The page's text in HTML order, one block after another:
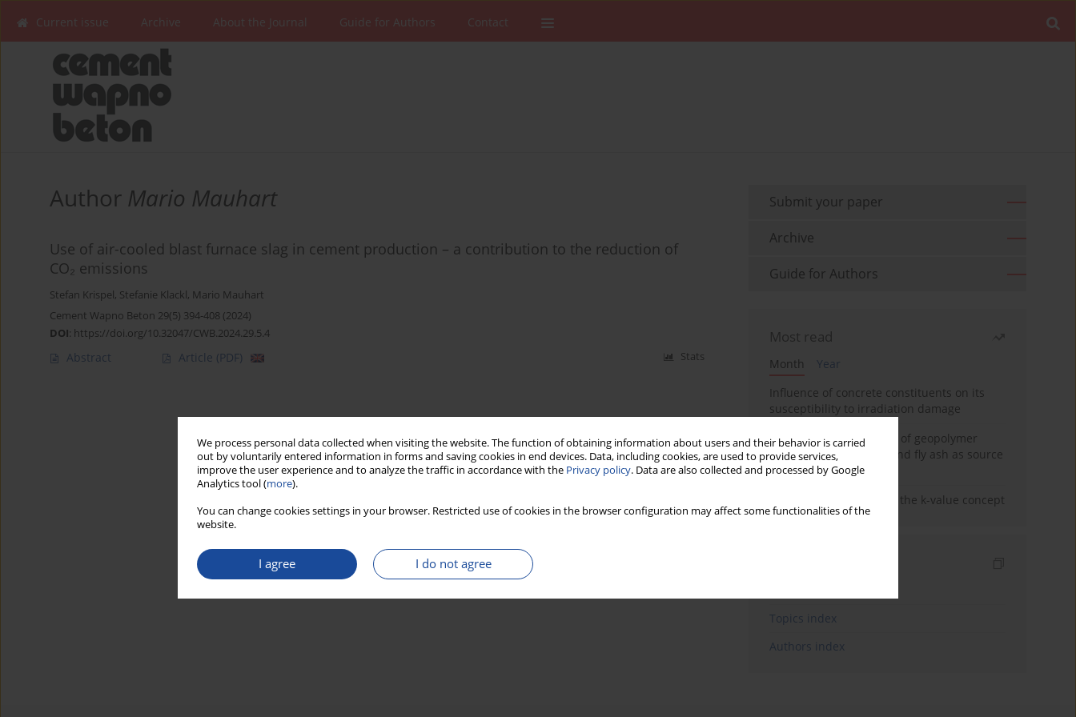
We process personal data collected when visiting the website. The function of obtaining information about users and their behavior is carried
out by voluntarily entered information in forms and saving cookies in end devices. Data, including cookies, are used to provide services,
improve the user experience and to analyze the traffic in accordance with the Privacy policy. Data are also collected and processed by Google
Analytics tool (more).
You can change cookies settings in your browser. Restricted use of cookies in the browser configuration may affect some functionalities of the
website.
I agree I do not agree
Current issue Archive About the Journal Guide for Authors Contact
Author Mario Mauhart
Use of air-cooled blast furnace slag in cement production – a contribution to the reduction of
CO₂ emissions
Stefan Krispel, Stefanie Klackl, Mario Mauhart
Cement Wapno Beton 29(5) 394-408 (2024)
DOI: https://doi.org/10.32047/CWB.2024.29.5.4
Abstract Article (PDF) Stats
Submit your paper
Archive
Guide for Authors
Most read
Month
Year
Influence of concrete constituents on its
susceptibility to irradiation damage
Strength characteristics of geopolymer
concrete using GGBFS and fly ash as source
materials
Concrete durability and the k-value concept
Topics index
Authors index